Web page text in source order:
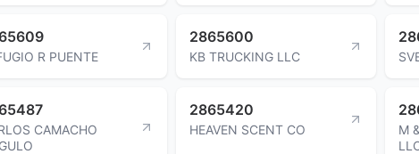
R PUENTE
2865600
KB TRUCKING LLC
CAMACHO
2865420
HEAVEN SCENT CO
M